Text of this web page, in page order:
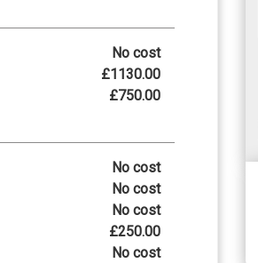
No cost
£1130.00
£750.00
No cost
No cost
No cost
£250.00
No cost